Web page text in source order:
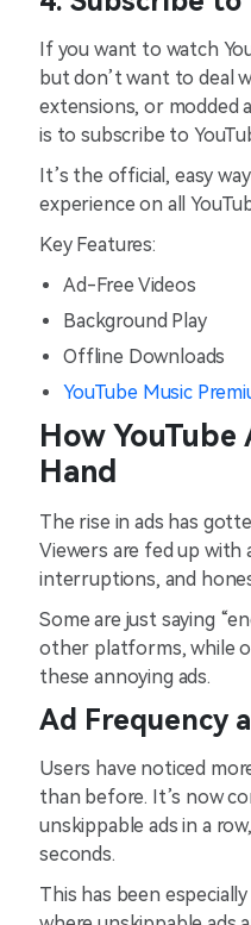
If you want to watch
but don’t want to deal
extensions, or modded
is to subscribe to
It’s the official, easy
experience on all
Key Features:
Ad-Free Videos
Background Play
Offline Downloads
YouTube Music
How
Hand
The rise in ads has
Viewers are fed up
interruptions, and
Some are just saying
other platforms, while
these annoying ads.
Ad Frequency
Users have noticed
than before. It’s now
unskippable ads in a
seconds.
This has been